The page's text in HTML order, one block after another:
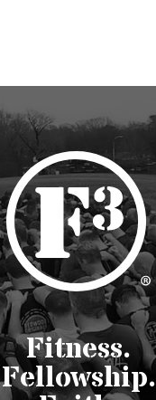
Fitness.
Fellowship.